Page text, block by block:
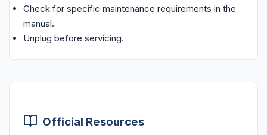
Check for specific maintenance requirements in the
manual.
Unplug before servicing.
Official Resources